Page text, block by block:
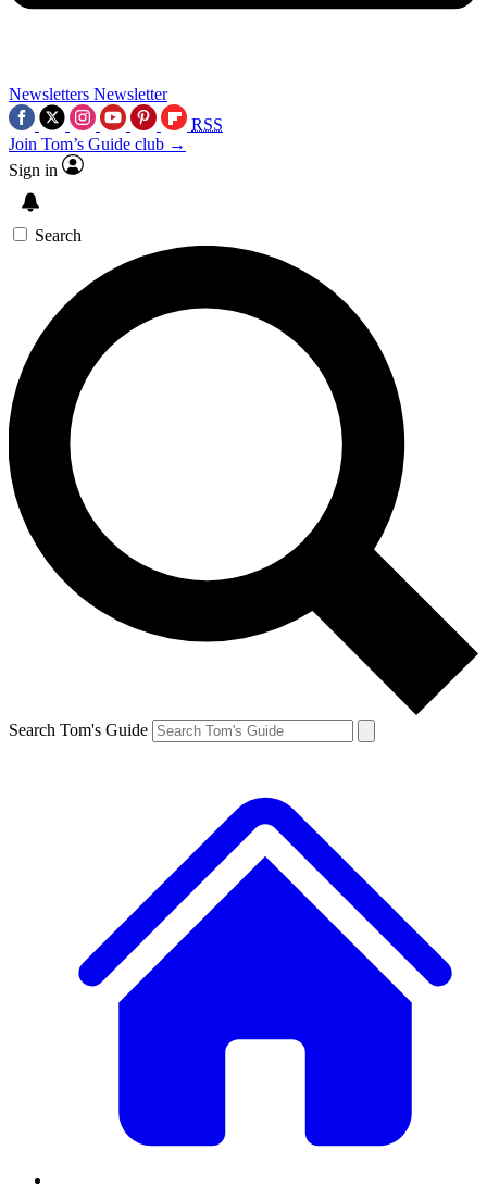
Newsletters Newsletter
RSS
Join Tom’s Guide club →
Sign in
Search
Search Tom's Guide